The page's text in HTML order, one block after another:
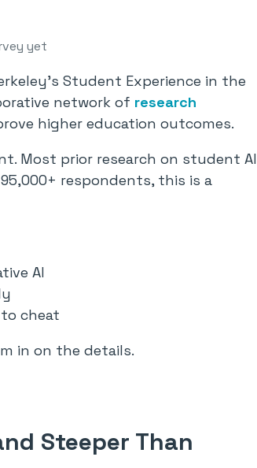
yet
Student Experience in the
network of research
higher education outcomes.
Most prior research on student AI
respondents, this is a
AI
cheat
in on the details.
Steeper Than